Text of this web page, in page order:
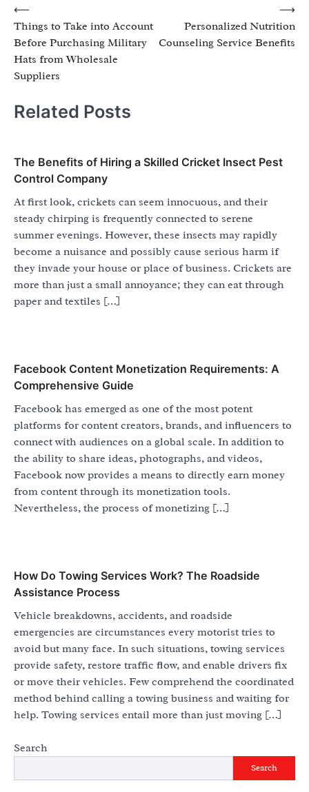
Post
navigation
⟵
Things to Take into Account
Before Purchasing Military
Hats from Wholesale
Suppliers
Personalized Nutrition
Counseling Service Benefits
⟶
Related Posts
The Benefits of Hiring a Skilled Cricket Insect Pest
Control Company
At first look, crickets can seem innocuous, and their
steady chirping is frequently connected to serene
summer evenings. However, these insects may rapidly
become a nuisance and possibly cause serious harm if
they invade your house or place of business. Crickets are
more than just a small annoyance; they can eat through
paper and textiles […]
Facebook Content Monetization Requirements: A
Comprehensive Guide
Facebook has emerged as one of the most potent
platforms for content creators, brands, and influencers to
connect with audiences on a global scale. In addition to
the ability to share ideas, photographs, and videos,
Facebook now provides a means to directly earn money
from content through its monetization tools.
Nevertheless, the process of monetizing […]
How Do Towing Services Work? The Roadside
Assistance Process
Vehicle breakdowns, accidents, and roadside
emergencies are circumstances every motorist tries to
avoid but many face. In such situations, towing services
provide safety, restore traffic flow, and enable drivers fix
or move their vehicles. Few comprehend the coordinated
method behind calling a towing business and waiting for
help. Towing services entail more than just moving […]
Search
Search